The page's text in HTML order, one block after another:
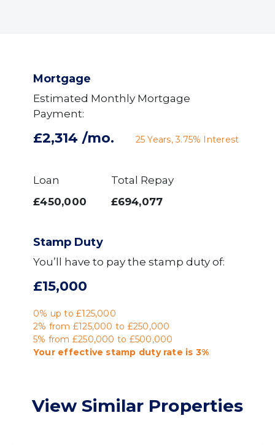
Mortgage
Estimated Monthly Mortgage
Payment:
£2,314 /mo. 25 Years,3.75% Interest
Loan
£450,000
Total Repay
£694,077
Stamp Duty
You’ll have to pay the stamp duty of:
£15,000
0% up to £125,000
2% from £125,000 to £250,000
5% from £250,000 to £500,000
Your effective stamp duty rate is 3%
View Similar Properties